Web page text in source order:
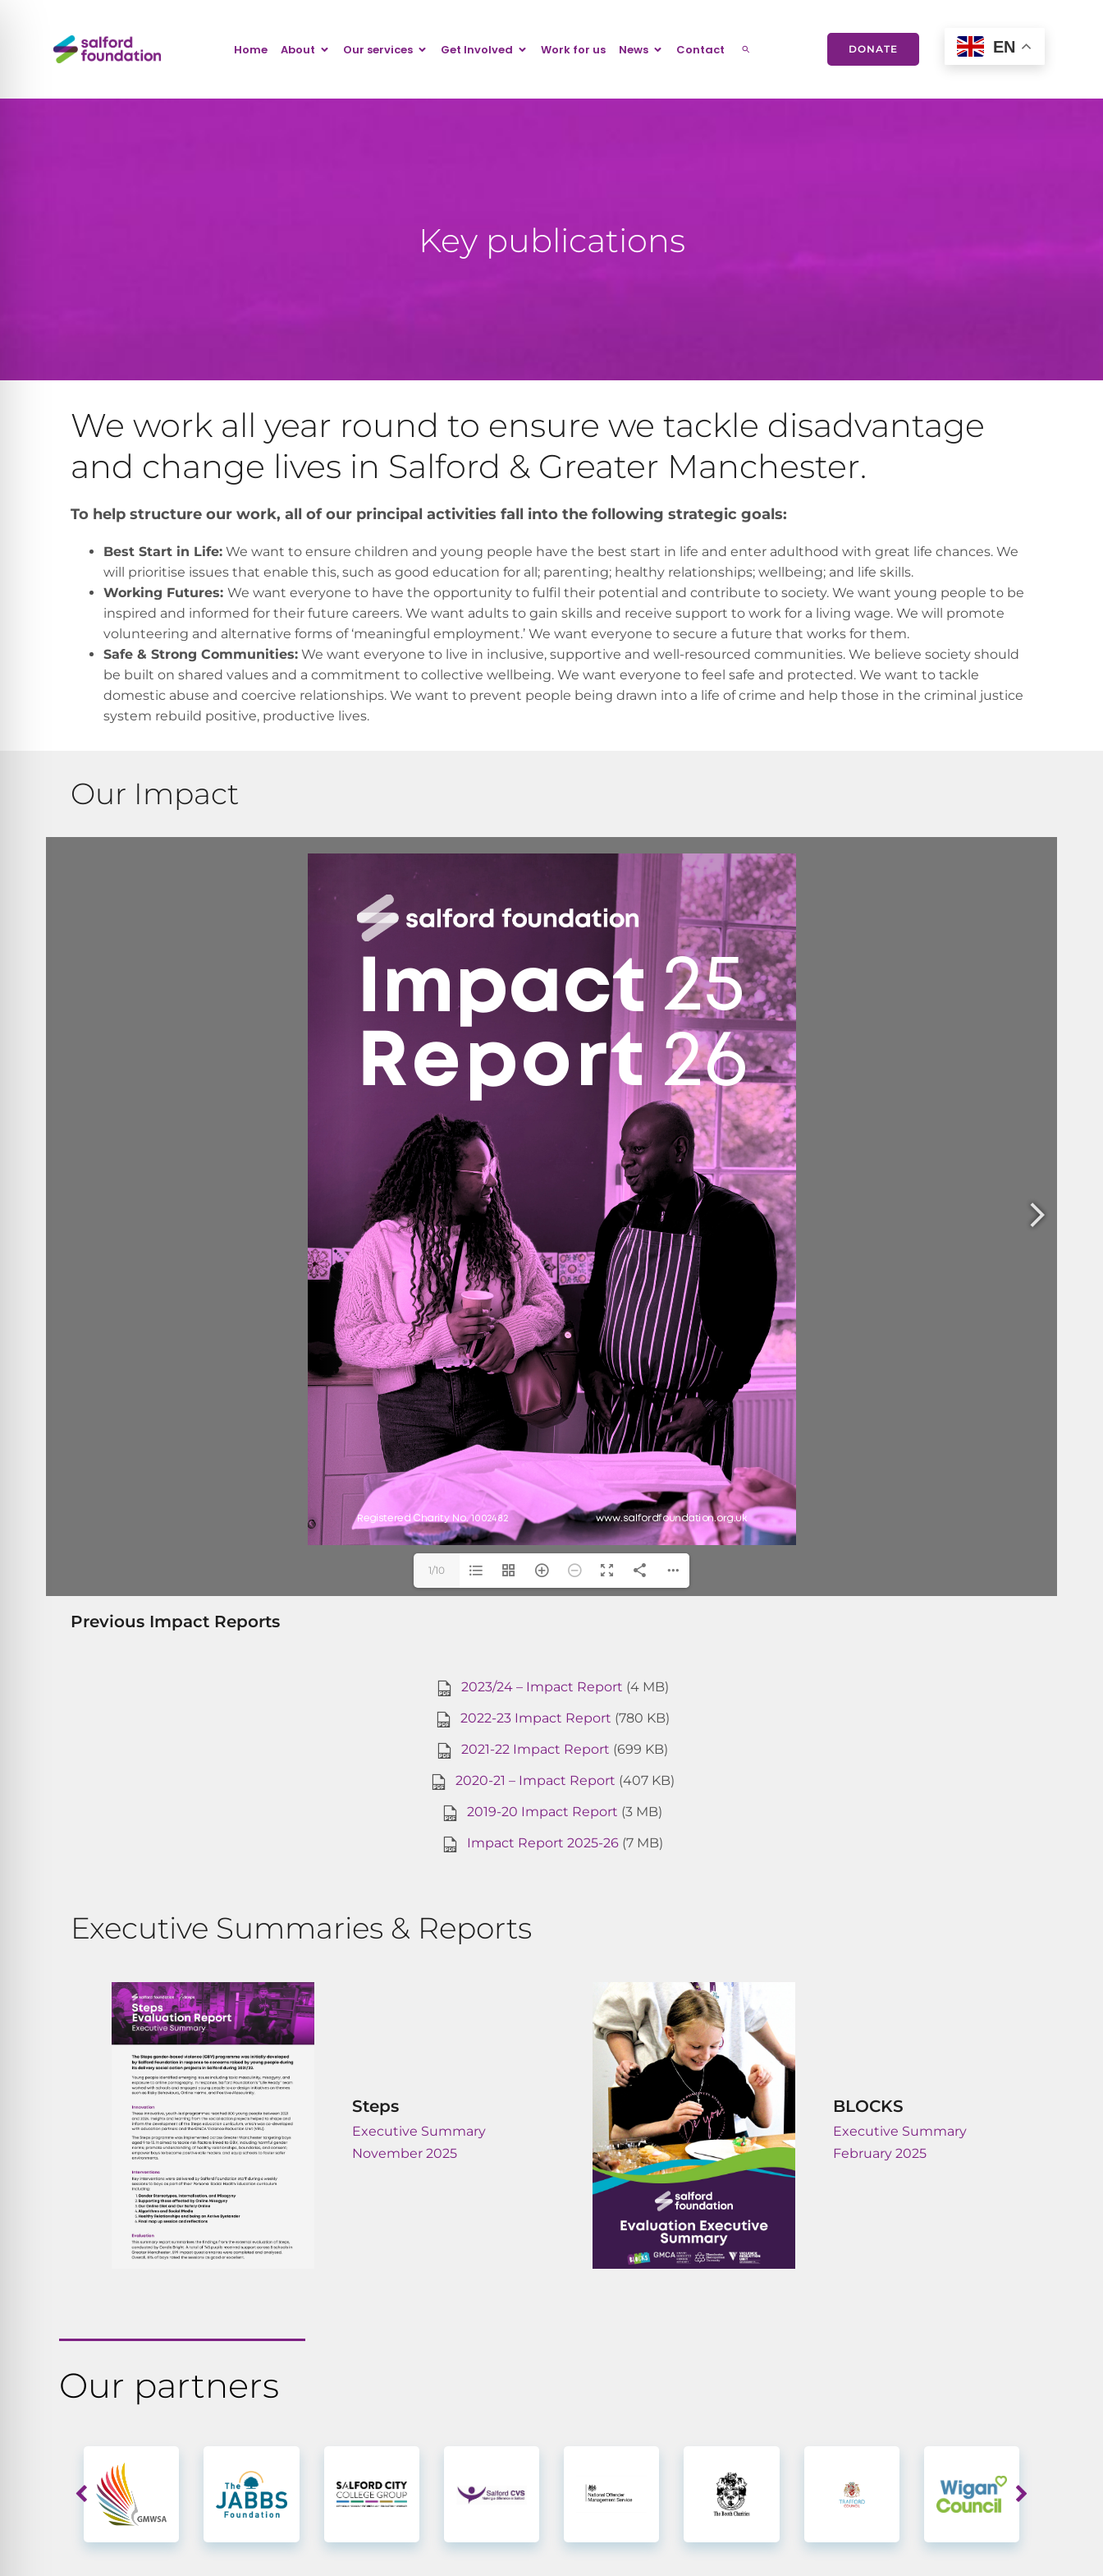
Home About Our services Get Involved Work for us News Contact DONATE EN
Key publications
We work all year round to ensure we tackle disadvantage
and change lives in Salford & Greater Manchester.
To help structure our work, all of our principal activities fall into the following strategic goals:
Best Start in Life: We want to ensure children and young people have the best start in life and enter adulthood with great life chances. We
will prioritise issues that enable this, such as good education for all; parenting; healthy relationships; wellbeing; and life skills.
Working Futures: We want everyone to have the opportunity to fulfil their potential and contribute to society. We want young people to be
inspired and informed for their future careers. We want adults to gain skills and receive support to work for a living wage. We will promote
volunteering and alternative forms of ‘meaningful employment.’ We want everyone to secure a future that works for them.
Safe & Strong Communities: We want everyone to live in inclusive, supportive and well-resourced communities. We believe society should
be built on shared values and a commitment to collective wellbeing. We want everyone to feel safe and protected. We want to tackle
domestic abuse and coercive relationships. We want to prevent people being drawn into a life of crime and help those in the criminal justice
system rebuild positive, productive lives.
Our Impact
1/10
Previous Impact Reports
2023/24 – Impact Report (4 MB)
2022-23 Impact Report (780 KB)
2021-22 Impact Report (699 KB)
2020-21 – Impact Report (407 KB)
2019-20 Impact Report (3 MB)
Impact Report 2025-26(7 MB)
Executive Summaries & Reports
Steps
Executive Summary
November 2025
BLOCKS
Executive Summary
February 2025
Our partners